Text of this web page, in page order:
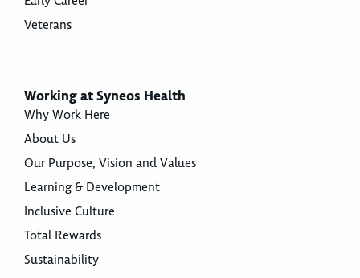
Veterans
Working at Syneos Health
Why Work Here
About Us
Our Purpose, Vision and Values
Learning & Development
Inclusive Culture
Total Rewards
Sustainability